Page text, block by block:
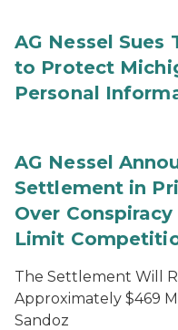
AG Nessel
to Protect
Personal
AG Nessel
Settlement in
Over
Limit
The Settlement Will
Approximately $469
Sandoz